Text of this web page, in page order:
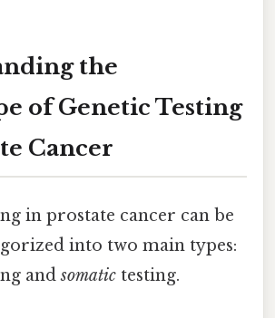
the
of Genetic Testing
Cancer
in prostate cancer can be
into two main types:
andsomatic testing.